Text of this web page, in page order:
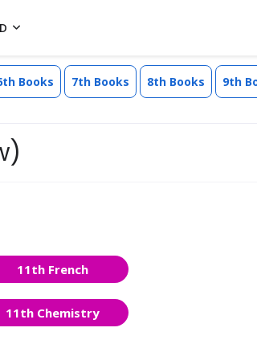
Books 7th Books 8th Books 9th
11th French
11th Chemistry